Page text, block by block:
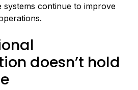
systems continue to improve
doesn’t hold